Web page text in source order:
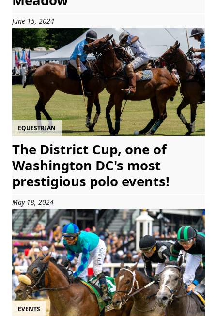
EQUESTRIAN
June 15, 2024
The District Cup, one of
Washington DC's most
prestigious polo events!
EVENTS
May 18, 2024